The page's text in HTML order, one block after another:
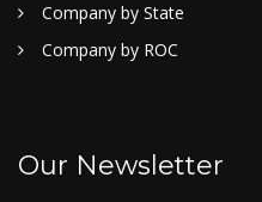
Company by State
Company by ROC
Our Newsletter